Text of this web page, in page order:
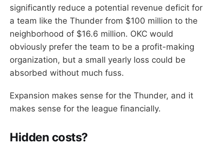
significantly reduce a potential revenue deficit for
a team like the Thunder from $100 million to the
neighborhood of $16.6 million. OKC would
obviously prefer the team to be a profit-making
organization, but a small yearly loss could be
absorbed without much fuss.
Expansion makes sense for the Thunder, and it
makes sense for the league financially.
Hidden costs?